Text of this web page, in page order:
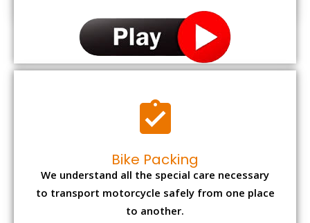
Bike Packing
We understand all the special care necessary
to transport motorcycle safely from one place
to another.